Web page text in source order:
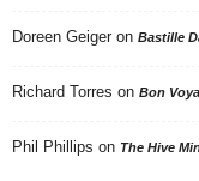
Doreen Geiger on Bastille
Richard Torres on Bon
Phil Phillips on The Hive